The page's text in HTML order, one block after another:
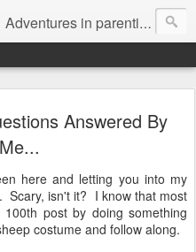
Adventures in parenting alone, working, dating, and trying to manage mom life and single woman life. Exhausting!
Answered By
Me...
here and letting you into my
Scary, isn't it? I know that most
post by doing something
costume and follow along.